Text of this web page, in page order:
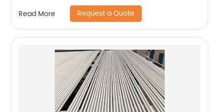
Read More Request a Quote